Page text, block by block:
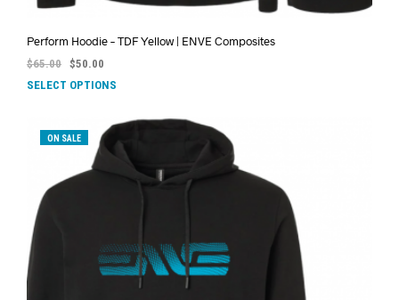
Perform Hoodie – TDF Yellow | ENVE Composites
$65.00 $50.00
SELECT OPTIONS
ON SALE